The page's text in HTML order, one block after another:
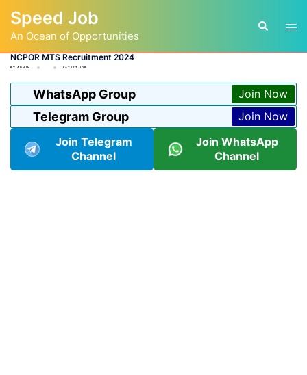
content
Speed Job
An Ocean of Opportunities
Search
NCPOR MTS Recruitment 2024
BY ADMIN LATEST JOB
WhatsApp Group Join Now
Telegram Group
Join Now
Join Telegram
Channel
Join WhatsApp
Channel